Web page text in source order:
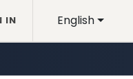
English
IN